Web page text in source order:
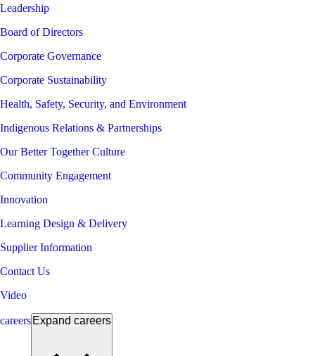
Leadership
Board of Directors
Corporate Governance
Corporate Sustainability
Health, Safety, Security, and Environment
Indigenous Relations & Partnerships
Our Better Together Culture
Community Engagement
Innovation
Learning Design & Delivery
Supplier Information
Contact Us
Video
careers Expand careers